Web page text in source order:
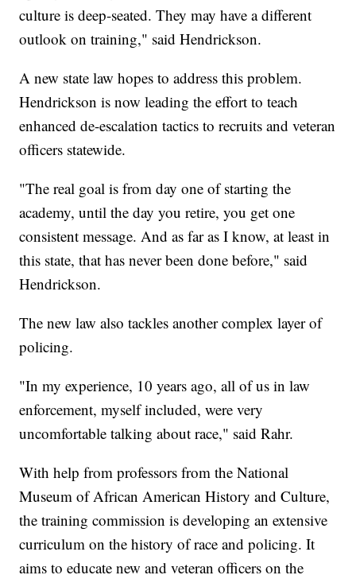
culture is deep-seated. They may have a different
outlook on training," said Hendrickson.
A new state law hopes to address this problem.
Hendrickson is now leading the effort to teach
enhanced de-escalation tactics to recruits and veteran
officers statewide.
"The real goal is from day one of starting the
academy, until the day you retire, you get one
consistent message. And as far as I know, at least in
this state, that has never been done before," said
Hendrickson.
The new law also tackles another complex layer of
policing.
"In my experience, 10 years ago, all of us in law
enforcement, myself included, were very
uncomfortable talking about race," said Rahr.
With help from professors from the National
Museum of African American History and Culture,
the training commission is developing an extensive
curriculum on the history of race and policing. It
aims to educate new and veteran officers on the